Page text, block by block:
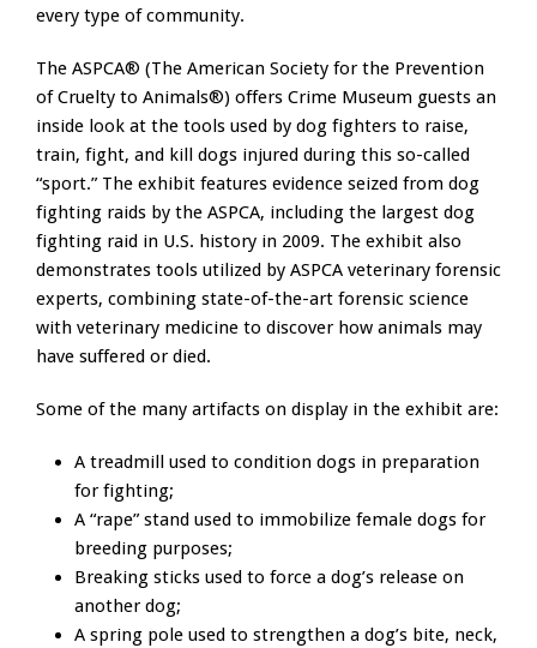
every type of community.
The ASPCA® (The American Society for the Prevention
of Cruelty to Animals®) offers Crime Museum guests an
inside look at the tools used by dog fighters to raise,
train, fight, and kill dogs injured during this so-called
“sport.” The exhibit features evidence seized from dog
fighting raids by the ASPCA, including the largest dog
fighting raid in U.S. history in 2009. The exhibit also
demonstrates tools utilized by ASPCA veterinary forensic
experts, combining state-of-the-art forensic science
with veterinary medicine to discover how animals may
have suffered or died.
Some of the many artifacts on display in the exhibit are:
A treadmill used to condition dogs in preparation
for fighting;
A “rape” stand used to immobilize female dogs for
breeding purposes;
Breaking sticks used to force a dog’s release on
another dog;
A spring pole used to strengthen a dog’s bite, neck,